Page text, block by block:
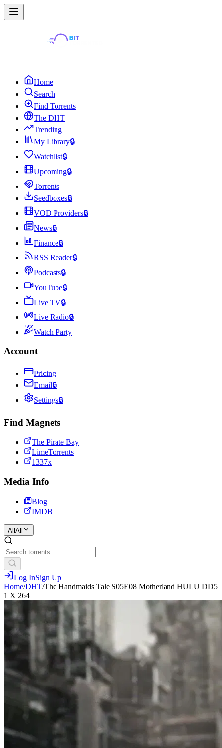
Home
Search
Find Torrents
The DHT
Trending
My Library🔒
Watchlist🔒
Upcoming🔒
Torrents
Seedboxes🔒
VOD Providers🔒
News🔒
Finance🔒
RSS Reader🔒
Podcasts🔒
YouTube🔒
Live TV🔒
Live Radio🔒
Watch Party
Account
Pricing
Email🔒
Settings🔒
Find Magnets
The Pirate Bay
LimeTorrents
1337x
Media Info
Blog
IMDB
All All
Log InSign Up
Home/DHT/The Handmaids Tale S05E08 Motherland HULU DD5
1 X 264